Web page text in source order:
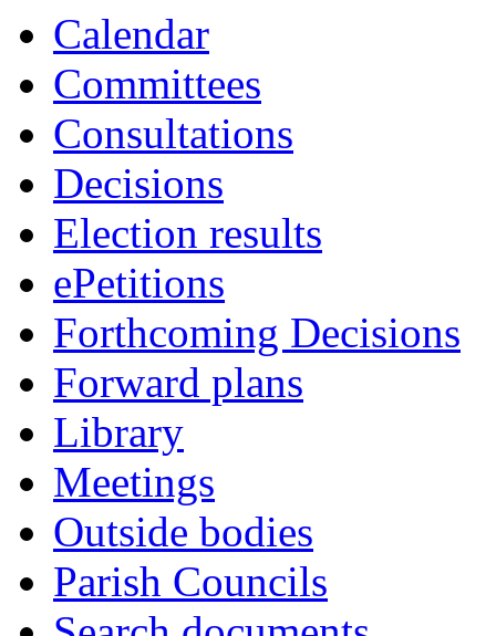
Calendar
Committees
Consultations
Decisions
Election results
ePetitions
Forthcoming Decisions
Forward plans
Library
Meetings
Outside bodies
Parish Councils